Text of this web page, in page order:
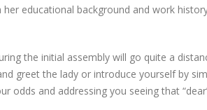
her educational background and work
the initial assembly will go quite a
greet the lady or introduce yourself by
odds and addressing you seeing that